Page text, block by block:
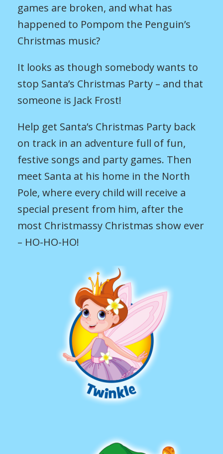
games are broken, and what has
happened to Pompom the Penguin’s
Christmas music?
It looks as though somebody wants to
stop Santa’s Christmas Party – and that
someone is Jack Frost!
Help get Santa’s Christmas Party back
on track in an adventure full of fun,
festive songs and party games. Then
meet Santa at his home in the North
Pole, where every child will receive a
special present from him, after the
most Christmassy Christmas show ever
– HO-HO-HO!